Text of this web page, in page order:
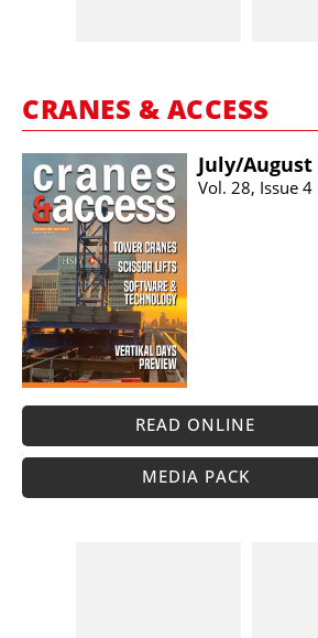
CRANES & ACCESS
July/​August
Vol. 28, Issue 4
READ ONLINE
MEDIA PACK